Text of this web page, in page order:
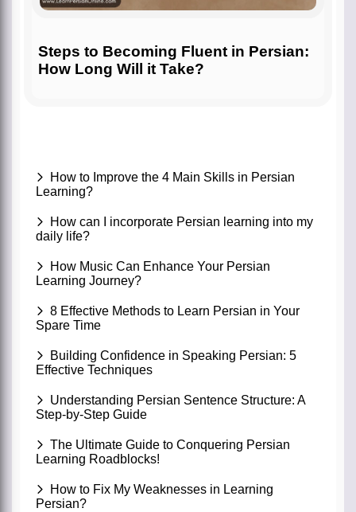
Steps to Becoming Fluent in Persian:
How Long Will it Take?
How to Improve the 4 Main Skills in Persian
Learning?
How can I incorporate Persian learning into my
daily life?
How Music Can Enhance Your Persian
Learning Journey?
8 Effective Methods to Learn Persian in Your
Spare Time
Building Confidence in Speaking Persian: 5
Effective Techniques
Understanding Persian Sentence Structure: A
Step-by-Step Guide
The Ultimate Guide to Conquering Persian
Learning Roadblocks!
How to Fix My Weaknesses in Learning
Persian?